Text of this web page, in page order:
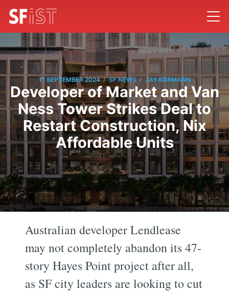
11 SEPTEMBER 2024 / SF NEWS / JAY BARMANN
Developer of Market and Van
Ness Tower Strikes Deal to
Restart Construction, Nix
Affordable Units
Australian developer Lendlease
may not completely abandon its 47-
story Hayes Point project after all,
as SF city leaders are looking to cut